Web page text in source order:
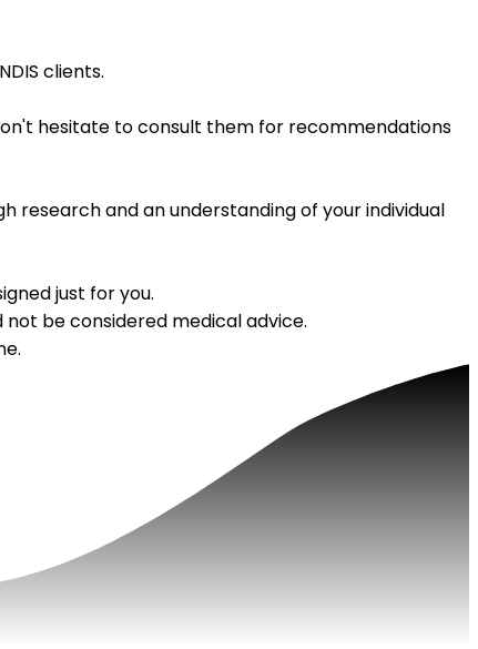
clients.
hesitate to consult them for recommendations
research and an understanding of your individual
just for you.
be considered medical advice.